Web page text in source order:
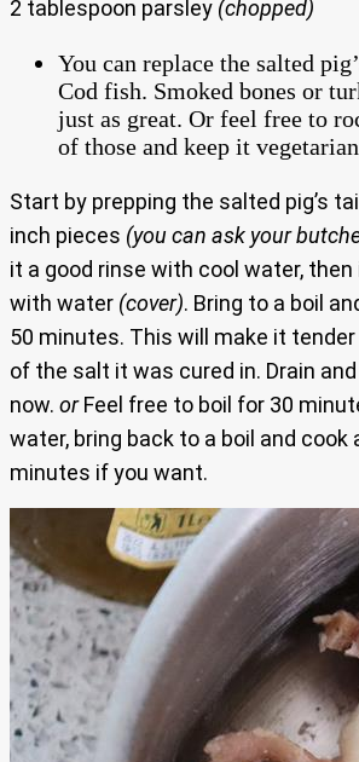
2 tablespoon parsley (chopped)
You can replace the salted
Cod fish. Smoked bones or
just as great. Or feel free to
of those and keep it
Start by prepping the salted pig’s
inch pieces (you can ask your
it a good rinse with cool water,
with water (cover). Bring to a boil
50 minutes. This will make it
of the salt it was cured in. Drain
now. orFeel free to boil for 30
water, bring back to a boil and cook
minutes if you want.